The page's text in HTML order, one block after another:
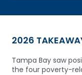
2026
Tampa Bay saw
the four poverty-